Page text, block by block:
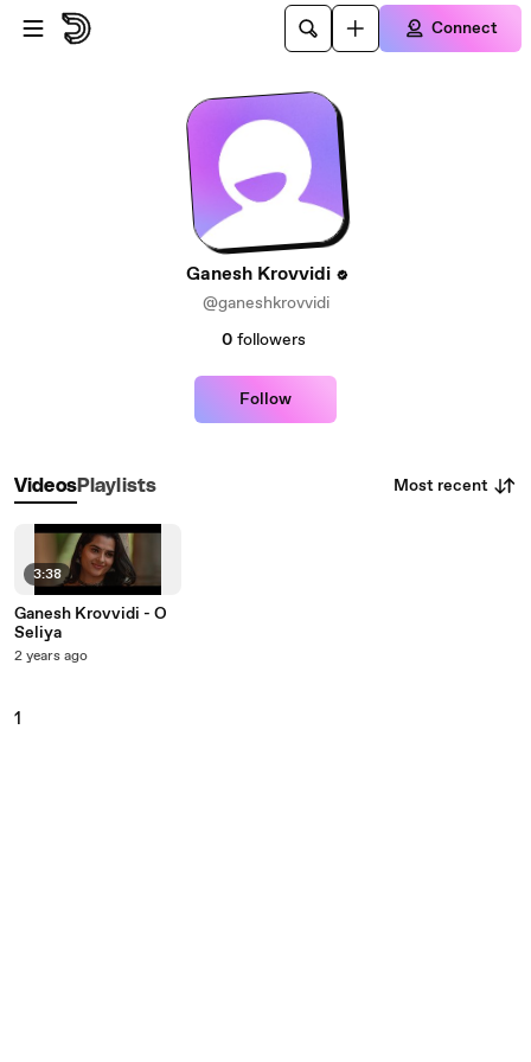
Skip to main content
Connect
Ganesh Krovvidi
@ganeshkrovvidi
0 followers
Follow
VideosPlaylists Most recent
3:38
Ganesh Krovvidi - O
Seliya
2 years ago
1